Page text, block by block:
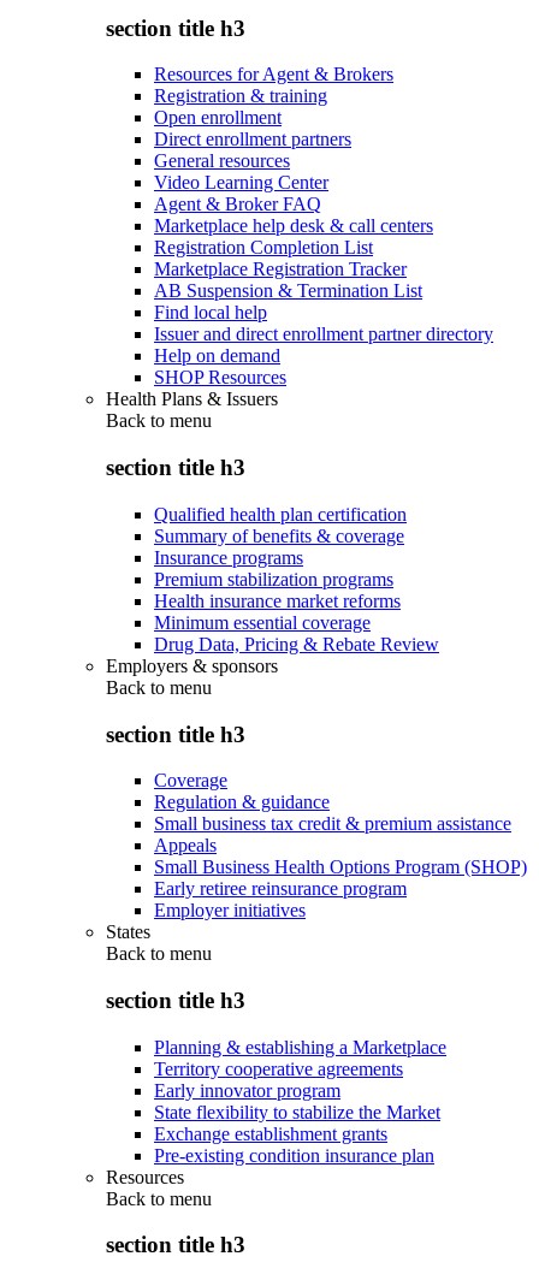
section title h3
Resources for Agent & Brokers
Registration & training
Open enrollment
Direct enrollment partners
General resources
Video Learning Center
Agent & Broker FAQ
Marketplace help desk & call centers
Registration Completion List
Marketplace Registration Tracker
AB Suspension & Termination List
Find local help
Issuer and direct enrollment partner directory
Help on demand
SHOP Resources
Health Plans & Issuers
Back to menu
section title h3
Qualified health plan certification
Summary of benefits & coverage
Insurance programs
Premium stabilization programs
Health insurance market reforms
Minimum essential coverage
Drug Data, Pricing & Rebate Review
Employers & sponsors
Back to menu
section title h3
Coverage
Regulation & guidance
Small business tax credit & premium assistance
Appeals
Small Business Health Options Program (SHOP)
Early retiree reinsurance program
Employer initiatives
States
Back to menu
section title h3
Planning & establishing a Marketplace
Territory cooperative agreements
Early innovator program
State flexibility to stabilize the Market
Exchange establishment grants
Pre-existing condition insurance plan
Resources
Back to menu
section title h3